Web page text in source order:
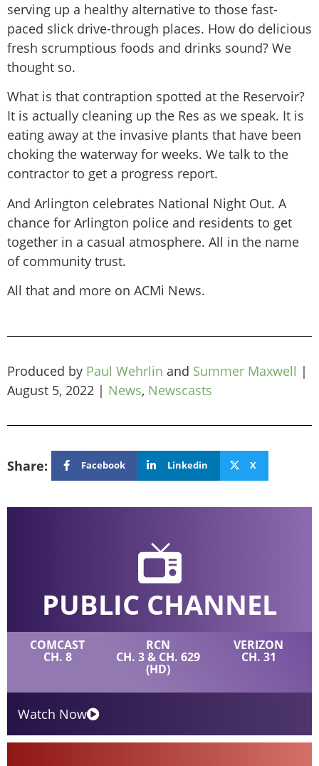
serving up a healthy alternative to those fast-
paced slick drive-through places. How do delicious
fresh scrumptious foods and drinks sound? We
thought so.
What is that contraption spotted at the Reservoir?
It is actually cleaning up the Res as we speak. It is
eating away at the invasive plants that have been
choking the waterway for weeks. We talk to the
contractor to get a progress report.
And Arlington celebrates National Night Out. A
chance for Arlington police and residents to get
together in a casual atmosphere. All in the name
of community trust.
All that and more on ACMi News.
Produced by Paul Wehrlin and Summer Maxwell |
August 5, 2022 | News, Newscasts
Share: Facebook Linkedin X
PUBLIC CHANNEL
COMCAST
CH. 8
RCN
CH. 3 & CH. 629
(HD)
VERIZON
CH. 31
Watch Now